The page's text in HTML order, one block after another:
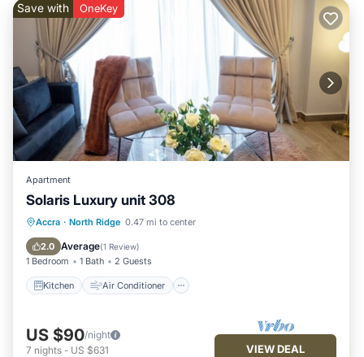
Save with OneKey
Apartment
Solaris Luxury unit 308
Accra · North Ridge 0.47 mi to center
2.0 Average(1 Review)
1 Bedroom 1 Bath 2 Guests
Kitchen Air Conditioner
Kitchen Air Conditioner
Child Friendly
US $90/night
7 nights - US $631 VIEW DEAL